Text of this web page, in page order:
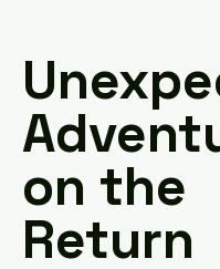
on the
Return